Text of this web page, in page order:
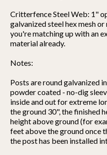
Critterfence Steel Web: 1"
galvanized steel hex mesh
you're matching up with an
material already.
Notes:
Posts are round galvanized
powder coated - no-dig
inside and out for extreme
the ground 30", the finished
height above ground (for
feet above the ground once
the post has been installed